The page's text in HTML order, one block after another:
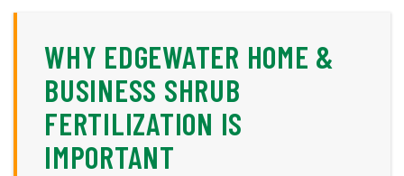
WHY EDGEWATER HOME &
BUSINESS SHRUB
FERTILIZATION IS
IMPORTANT